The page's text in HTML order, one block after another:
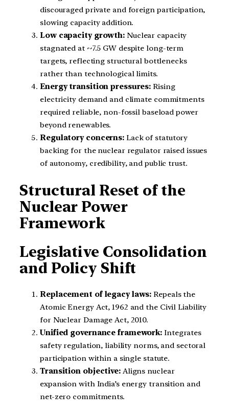
discouraged private and foreign participation,
slowing capacity addition.
Low capacity growth: Nuclear capacity
stagnated at ~7.5 GW despite long-term
targets, reflecting structural bottlenecks
rather than technological limits.
Energy transition pressures: Rising
electricity demand and climate commitments
required reliable, non-fossil baseload power
beyond renewables.
Regulatory concerns: Lack of statutory
backing for the nuclear regulator raised issues
of autonomy, credibility, and public trust.
Structural Reset of the
Nuclear Power
Framework
Legislative Consolidation
and Policy Shift
Replacement of legacy laws: Repeals the
Atomic Energy Act, 1962 and the Civil Liability
for Nuclear Damage Act, 2010.
Unified governance framework: Integrates
safety regulation, liability norms, and sectoral
participation within a single statute.
Transition objective:Aligns nuclear
expansion with India’s energy transition and
net-zero commitments.